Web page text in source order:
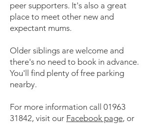
peer supporters. It's also a great
place to meet other new and
expectant mums.
Older siblings are welcome and
there's no need to book in advance.
You'll find plenty of free parking
nearby.
For more information call 01963
31842, visit our Facebook page, or